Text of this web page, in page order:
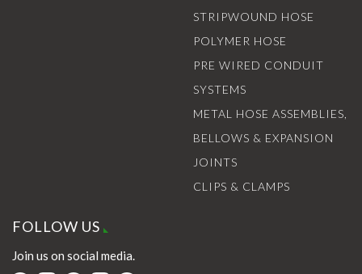
STRIPWOUND HOSE
POLYMER HOSE
PRE WIRED CONDUIT
SYSTEMS
METAL HOSE ASSEMBLIES,
BELLOWS & EXPANSION
JOINTS
CLIPS & CLAMPS
FOLLOW US
Join us on social media.